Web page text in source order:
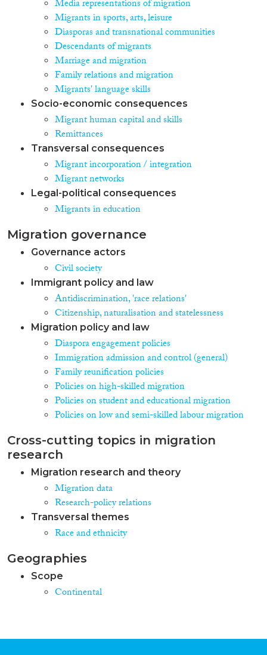
Media representations of migration
Migrants in sports, arts, leisure
Diasporas and transnational communities
Descendants of migrants
Marriage and migration
Family relations and migration
Migrants' language skills
Socio-economic consequences
Migrant human capital and skills
Remittances
Transversal consequences
Migrant incorporation / integration
Migrant networks
Legal-political consequences
Migrants in education
Migration governance
Governance actors
Civil society
Immigrant policy and law
Antidiscrimination, 'race relations'
Citizenship, naturalisation and statelessness
Migration policy and law
Diaspora engagement policies
Immigration admission and control (general)
Family reunification policies
Policies on high-skilled migration
Policies on student and educational migration
Policies on low and semi-skilled labour migration
Cross-cutting topics in migration
research
Migration research and theory
Migration data
Research-policy relations
Transversal themes
Race and ethnicity
Geographies
Scope
Continental